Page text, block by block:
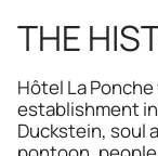
THE
Hôtel La
establishment
Duckstein, soul